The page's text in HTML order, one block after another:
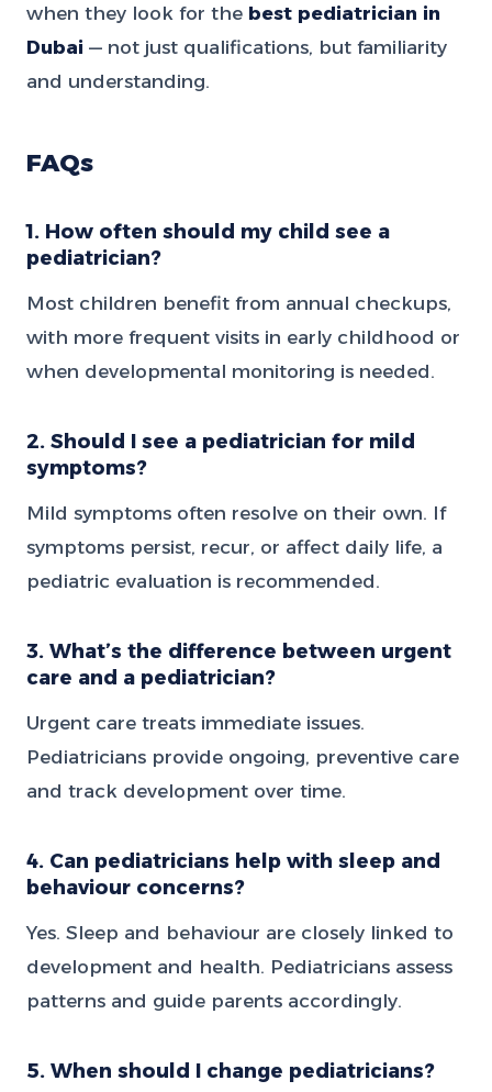
when they look for the best pediatrician in
Dubai — not just qualifications, but familiarity
and understanding.
FAQs
1. How often should my child see a
pediatrician?
Most children benefit from annual checkups,
with more frequent visits in early childhood or
when developmental monitoring is needed.
2. Should I see a pediatrician for mild
symptoms?
Mild symptoms often resolve on their own. If
symptoms persist, recur, or affect daily life, a
pediatric evaluation is recommended.
3. What’s the difference between urgent
care and a pediatrician?
Urgent care treats immediate issues.
Pediatricians provide ongoing, preventive care
and track development over time.
4. Can pediatricians help with sleep and
behaviour concerns?
Yes. Sleep and behaviour are closely linked to
development and health. Pediatricians assess
patterns and guide parents accordingly.
5. When should I change pediatricians?